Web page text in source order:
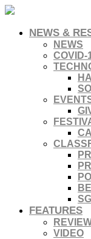
NEWS &
NEWS
COVID-
FEATURES
VIDEO